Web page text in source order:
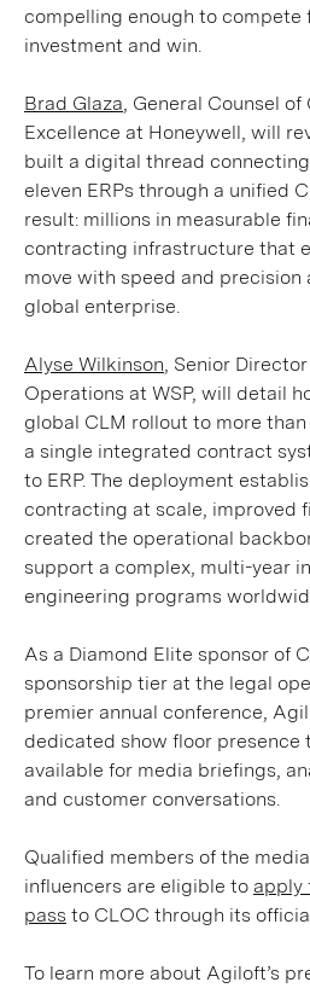
compelling enough to compete
investment and win.
Brad Glaza , General Counsel
Excellence at Honeywell, will
built a digital thread
eleven ERPs through a unified
result: millions in measurable
contracting infrastructure that
move with speed and precision
global enterprise.
Alyse Wilkinson , Senior
Operations at WSP, will detail
global CLM rollout to more
a single integrated contract
to ERP. The deployment
contracting at scale, improved
created the operational
support a complex, multi-year
engineering programs
As a Diamond Elite sponsor of
sponsorship tier at the legal
premier annual conference,
dedicated show floor presence
available for media briefings,
and customer conversations.
Qualified members of the
influencers are eligible to apply
pass to CLOC through its
To learn more about Agiloft’s